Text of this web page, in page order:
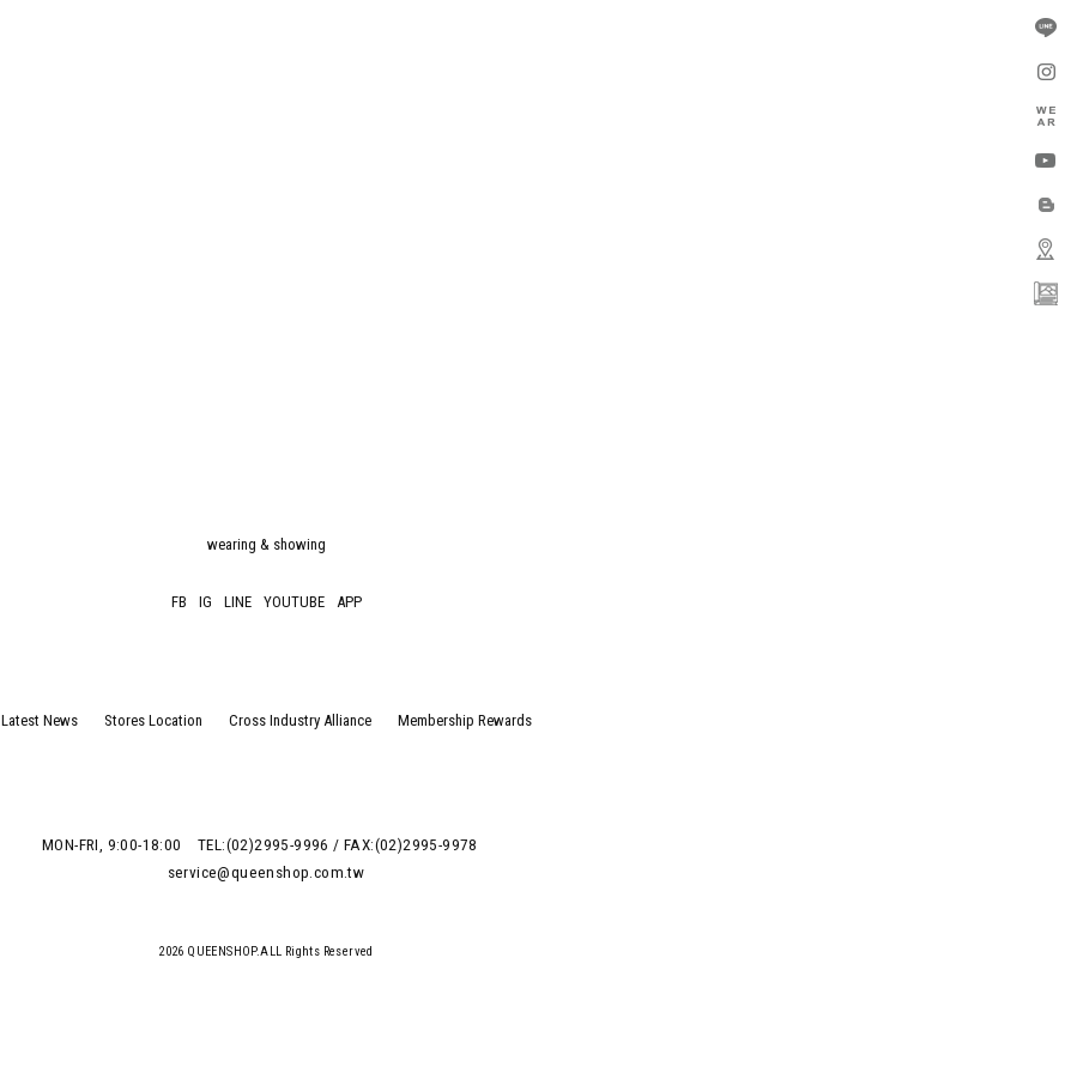
wearing & showing
FB IG LINE YOUTUBE APP
Latest News Stores Location Cross Industry Alliance Membership Rewards
MON-FRI, 9:00-18:00
TEL:(02)2995-9996 / FAX:(02)2995-9978
service@queenshop.com.tw
2026 QUEENSHOP.ALL Rights Reserved